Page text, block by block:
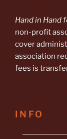
Hand in Hand
non-profit
cover
association
fees is
INFO